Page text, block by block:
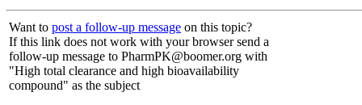
Want to post a follow-up message on this topic?
If this link does not work with your browser send a
follow-up message to PharmPK@boomer.org with
"High total clearance and high bioavailability
compound" as the subject